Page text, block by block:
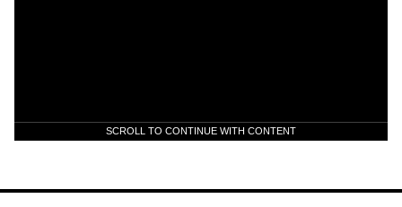
SCROLL TO CONTINUE WITH CONTENT